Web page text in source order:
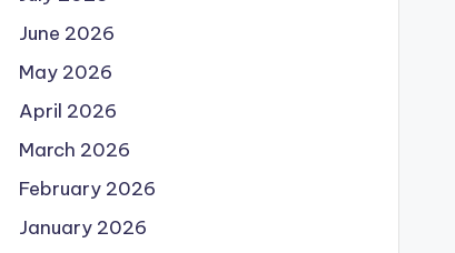
June 2026
May 2026
April 2026
March 2026
February 2026
January 2026